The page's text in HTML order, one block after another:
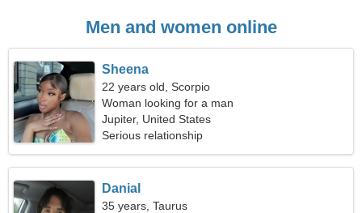
Men and women online
Sheena
22 years old, Scorpio
Woman looking for a man
Jupiter, United States
Serious relationship
Danial
35 years, Taurus